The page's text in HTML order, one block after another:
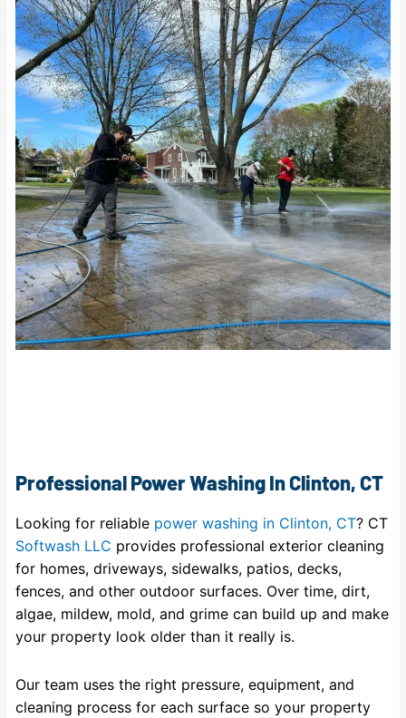
Power Washing Clinton, CT
Professional Power Washing In Clinton, CT
Looking for reliable power washing in Clinton, CT? CT
Softwash LLC provides professional exterior cleaning
for homes, driveways, sidewalks, patios, decks,
fences, and other outdoor surfaces. Over time, dirt,
algae, mildew, mold, and grime can build up and make
your property look older than it really is.
Our team uses the right pressure, equipment, and
cleaning process for each surface so your property